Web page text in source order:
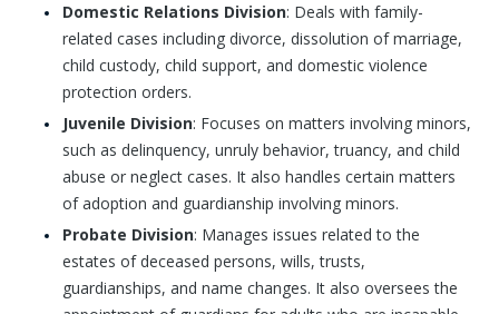
Domestic Relations Division: Deals with family-
related cases including divorce, dissolution of marriage,
child custody, child support, and domestic violence
protection orders.
Juvenile Division: Focuses on matters involving minors,
such as delinquency, unruly behavior, truancy, and child
abuse or neglect cases. It also handles certain matters
of adoption and guardianship involving minors.
Probate Division: Manages issues related to the
estates of deceased persons, wills, trusts,
guardianships, and name changes. It also oversees the